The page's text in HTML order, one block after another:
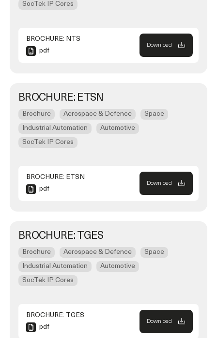
SocTek IP Cores
BROCHURE: NTS
pdf
Download
BROCHURE: ETSN
Brochure Aerospace & Defence
Space
Industrial Automation
Automotive
SocTek IP Cores
BROCHURE: ETSN
pdf
Download
BROCHURE: TGES
Brochure Aerospace & Defence
Space
Industrial Automation
Automotive
SocTek IP Cores
BROCHURE: TGES
pdf
Download